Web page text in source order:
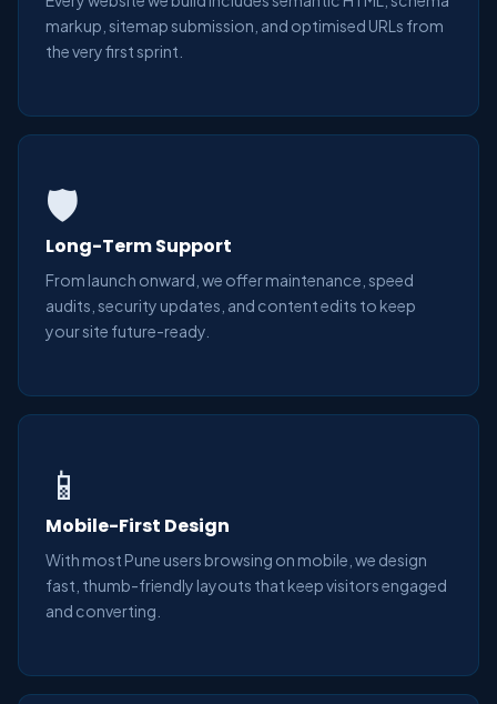
markup, sitemap submission, and optimised URLs from
the very first sprint.
🛡️
Long-Term Support
From launch onward, we offer maintenance, speed
audits, security updates, and content edits to keep
your site future-ready.
📱
Mobile-First Design
With most Pune users browsing on mobile, we design
fast, thumb-friendly layouts that keep visitors engaged
and converting.